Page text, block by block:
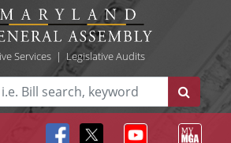
Services| Legislative Audits